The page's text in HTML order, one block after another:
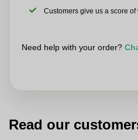
Customers give us a score of
Need help with your order?
Read our